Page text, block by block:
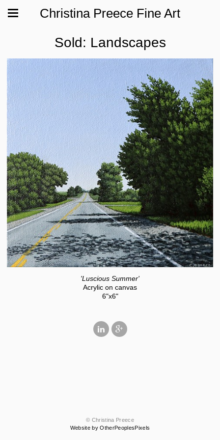
Christina Preece Fine Art
Sold: Landscapes
'Luscious Summer'
Acrylic on canvas
6"x6"
© Christina Preece
Website by OtherPeoplesPixels